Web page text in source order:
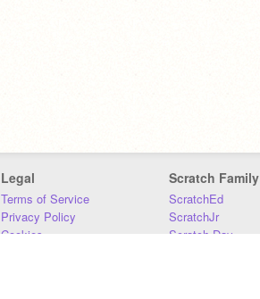
Legal
Terms of Service
Privacy Policy
Cookies
Scratch Family
ScratchEd
ScratchJr
Scratch Day